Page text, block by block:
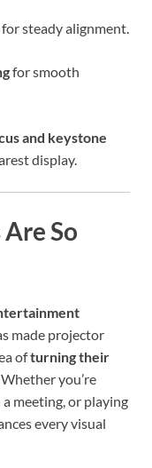
for steady alignment.
for smooth
and keystone
display.
So
made projector
ofturning their
Whether you’re
meeting, or playing
every visual